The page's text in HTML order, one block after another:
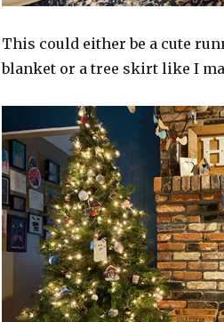
This could either be a cute
blanket or a tree skirt like I